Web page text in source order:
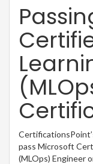
pass Microsoft
(MLOps) Engineer